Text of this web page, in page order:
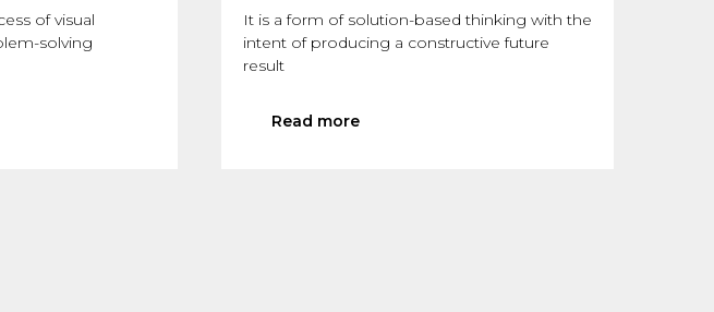
of visual
solving
It is a form of solution-based thinking with the
intent of producing a constructive future
result
Read more